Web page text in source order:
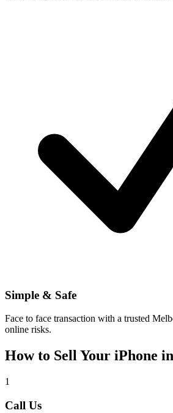
Simple & Safe
Face to face transaction with a trusted
online risks.
How to Sell Your iPhone
1
Call Us